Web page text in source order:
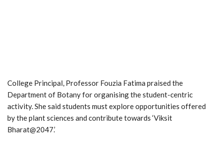
College Principal, Professor Fouzia Fatima praised the
Department of Botany for organising the student-centric
activity. She said students must explore opportunities offered
by the plant sciences and contribute towards ‘Viksit
Bharat@2047.’